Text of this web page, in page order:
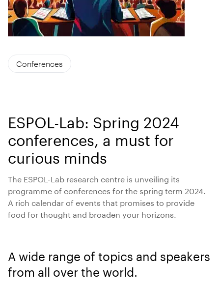
Conferences
ESPOL-Lab: Spring 2024
conferences, a must for
curious minds
The ESPOL-Lab research centre is unveiling its
programme of conferences for the spring term 2024.
A rich calendar of events that promises to provide
food for thought and broaden your horizons.
A wide range of topics and speakers
from all over the world.